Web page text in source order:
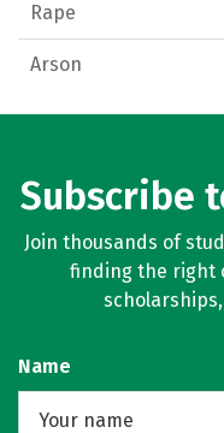
Rape
Arson
Subscribe
Join thousands of
finding the right
Name